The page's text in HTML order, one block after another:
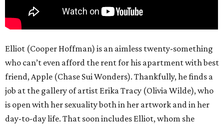
Elliot (Cooper Hoffman) is an aimless twenty-something
who can’t even afford the rent for his apartment with best
friend, Apple (Chase Sui Wonders). Thankfully, he finds a
job at the gallery of artist Erika Tracy (Olivia Wilde), who
is open with her sexuality both in her artwork and in her
day-to-day life. That soon includes Elliot, whom she